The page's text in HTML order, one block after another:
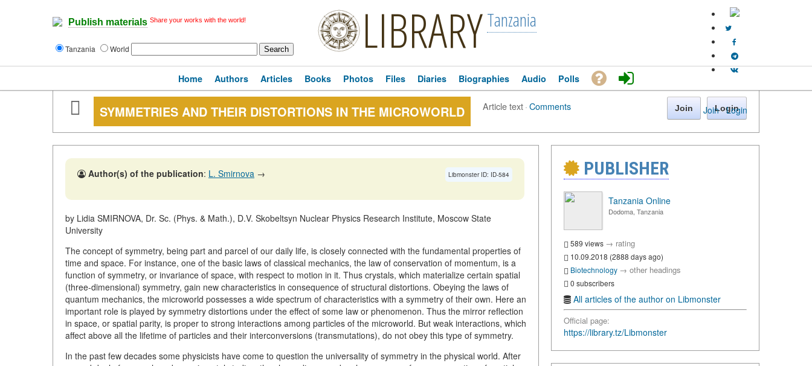
Publish materials Share your works with the world!
Tanzania World LIBRARYTanzania
Join · Login
Home Authors Articles Books Photos Files Diaries Biographies Audio Polls
SYMMETRIES AND THEIR DISTORTIONS IN THE MICROWORLD Article text·Comments Join Login
Libmonster ID: ID-584
Author(s) of the publication: L. Smirnova →
by Lidia SMIRNOVA, Dr. Sc. (Phys. & Math.), D.V. Skobeltsyn Nuclear Physics Research Institute, Moscow State
University
The concept of symmetry, being part and parcel of our daily life, is closely connected with the fundamental properties of
time and space. For instance, one of the basic laws of classical mechanics, the law of conservation of momentum, is a
function of symmetry, or invariance of space, with respect to motion in it. Thus crystals, which materialize certain spatial
(three-dimensional) symmetry, gain new characteristics in consequence of structural distortions. Obeying the laws of
quantum mechanics, the microworld possesses a wide spectrum of characteristics with a symmetry of their own. Here an
important role is played by symmetry distortions under the effect of some law or phenomenon. Thus the mirror reflection
in space, or spatial parity, is proper to strong interactions among particles of the microworld. But weak interactions, which
affect above all the lifetime of particles and their interconversions (transmutations), do not obey this type of symmetry.
In the past few decades some physicists have come to question the universality of symmetry in the physical world. After
PUBLISHER
Tanzania Online
Dodoma, Tanzania
589 views → rating
10.09.2018 (2888 days ago)
Biotechnology → other headings
0 subscribers
All articles of the author on Libmonster
Official page:
https://library.tz/Libmonster